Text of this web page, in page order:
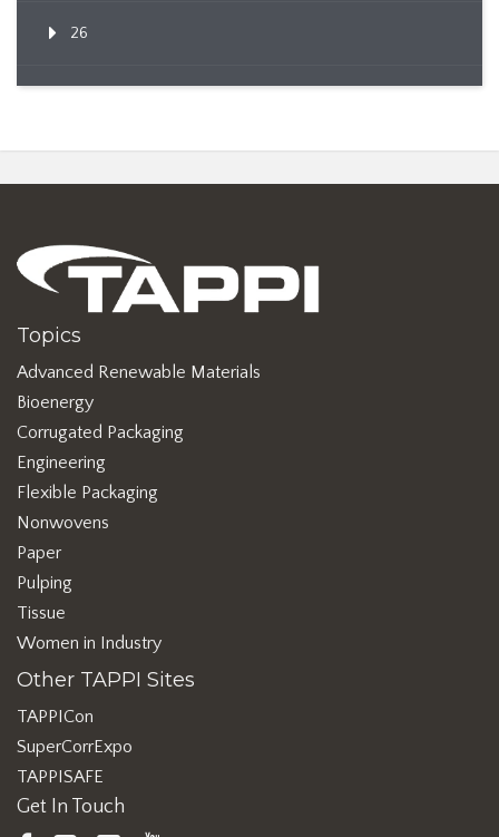
26
Topics
Advanced Renewable Materials
Bioenergy
Corrugated Packaging
Engineering
Flexible Packaging
Nonwovens
Paper
Pulping
Tissue
Women in Industry
Other TAPPI Sites
TAPPICon
SuperCorrExpo
TAPPISAFE
Get In Touch